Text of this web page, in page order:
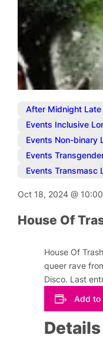
After Midnight Late
Events Inclusive
Events Non-binary
Events
Events Transmasc
Oct 18, 2024@
House Of
House Of
queer rave
Disco. Last
Add to
Details